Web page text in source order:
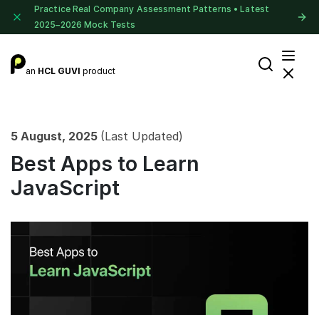
Practice Real Company Assessment Patterns • Latest
2025–2026 Mock Tests
an HCL GUVI product
5 August, 2025 (Last Updated)
Best Apps to Learn
JavaScript